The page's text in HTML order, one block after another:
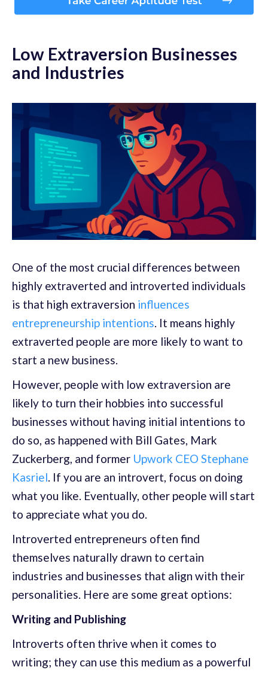
Low Extraversion Businesses
and Industries
One of the most crucial differences between
highly extraverted and introverted individuals
is that high extraversion influences
entrepreneurship intentions. It means highly
extraverted people are more likely to want to
start a new business.
However, people with low extraversion are
likely to turn their hobbies into successful
businesses without having initial intentions to
do so, as happened with Bill Gates, Mark
Zuckerberg, and former Upwork CEO Stephane
Kasriel. If you are an introvert, focus on doing
what you like. Eventually, other people will start
to appreciate what you do.
Introverted entrepreneurs often find
themselves naturally drawn to certain
industries and businesses that align with their
personalities. Here are some great options:
Writing and Publishing
Introverts often thrive when it comes to
writing; they can use this medium as a powerful